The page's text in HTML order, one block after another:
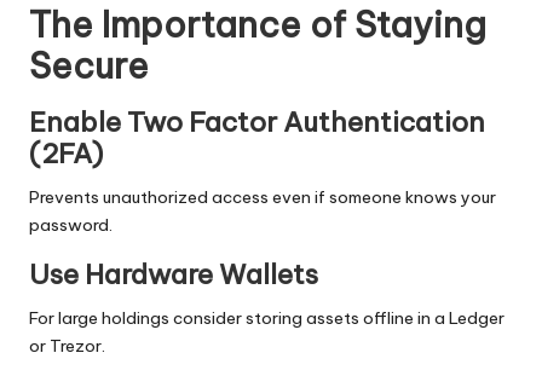
The Importance of Staying
Secure
Enable Two Factor Authentication
(2FA)
Prevents unauthorized access even if someone knows your
password.
Use Hardware Wallets
For large holdings consider storing assets offline in a Ledger
or Trezor.